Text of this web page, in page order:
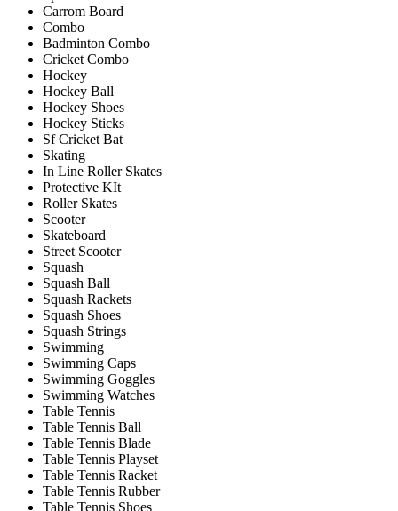
Carrom Board
Combo
Badminton Combo
Cricket Combo
Hockey
Hockey Ball
Hockey Shoes
Hockey Sticks
Sf Cricket Bat
Skating
In Line Roller Skates
Protective KIt
Roller Skates
Scooter
Skateboard
Street Scooter
Squash
Squash Ball
Squash Rackets
Squash Shoes
Squash Strings
Swimming
Swimming Caps
Swimming Goggles
Swimming Watches
Table Tennis
Table Tennis Ball
Table Tennis Blade
Table Tennis Playset
Table Tennis Racket
Table Tennis Rubber
Table Tennis Shoes